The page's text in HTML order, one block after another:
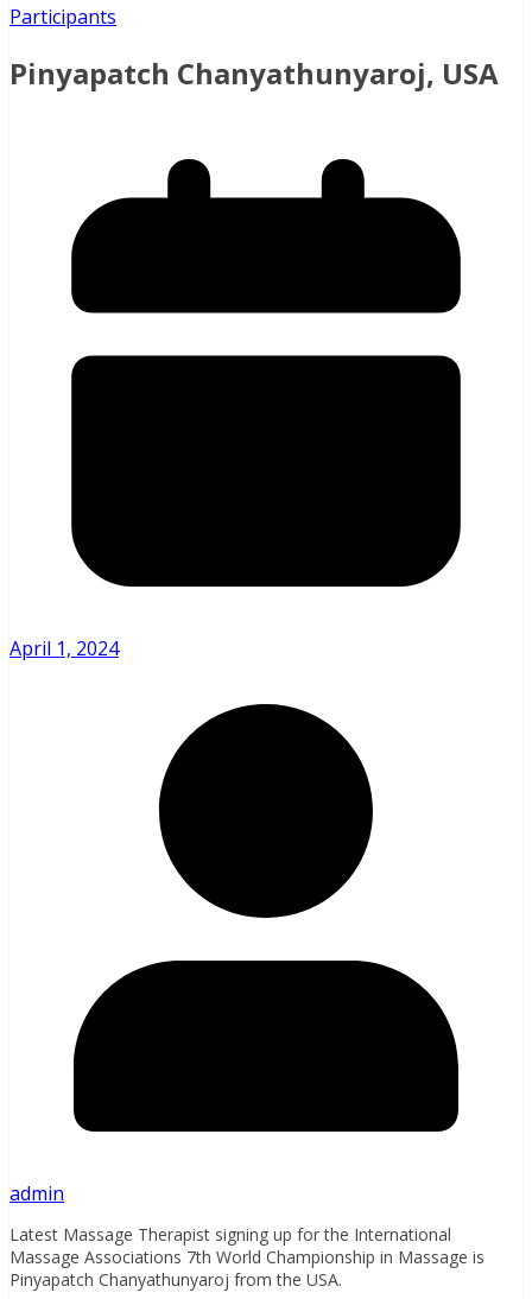
Participants
Pinyapatch Chanyathunyaroj, USA
April 1, 2024
admin
Latest Massage Therapist signing up for the International
Massage Associations 7th World Championship in Massage is
Pinyapatch Chanyathunyaroj from the USA.